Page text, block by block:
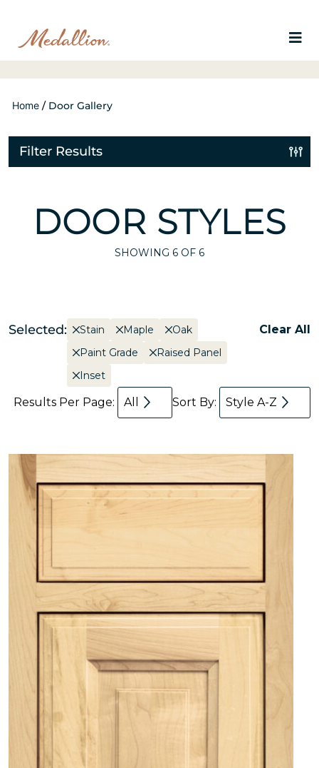
Home / Door Gallery
Filter Results
DOOR STYLES
SHOWING 6 OF 6
Selected: Stain Maple
Oak
Paint Grade
Raised Panel
Inset
Clear All
Results Per Page: All Sort By: Style A-Z